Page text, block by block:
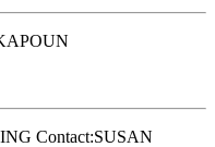
Contact:SUSAN